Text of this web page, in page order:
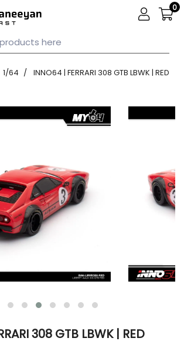
0
1/64 INNO64 | FERRARI 308 GTB LBWK | RED
308 GTB LBWK | RED